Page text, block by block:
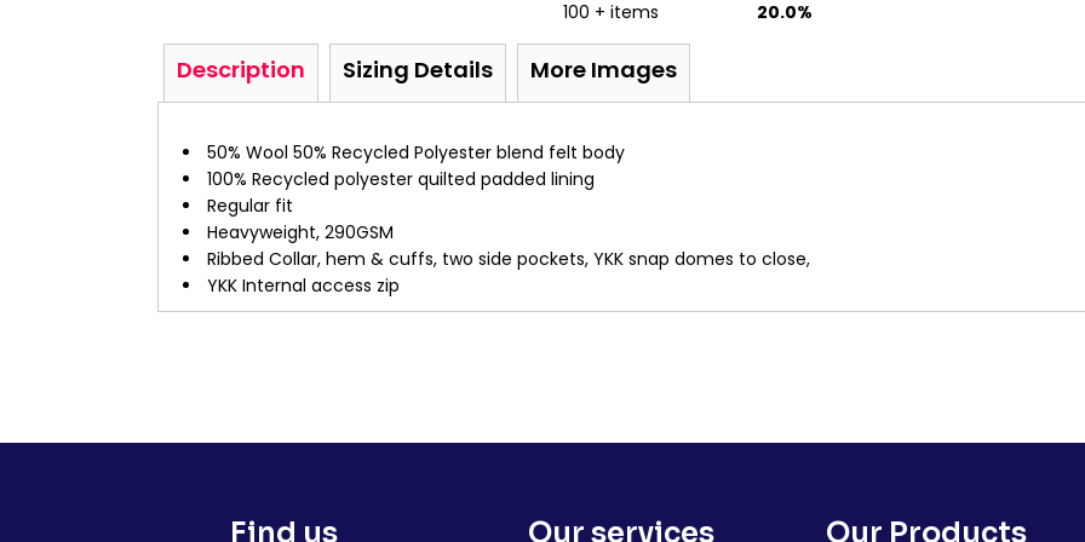
100 + items
20.0%
Description Sizing Details More Images
50% Wool 50% Recycled Polyester blend felt body
100% Recycled polyester quilted padded lining
Regular fit
Heavyweight, 290GSM
Ribbed Collar, hem & cuffs, two side pockets, YKK snap domes to close,
YKK Internal access zip
Find us Our services Our Products